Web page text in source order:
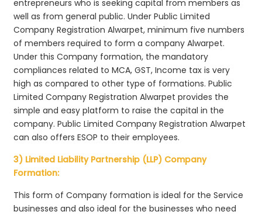
entrepreneurs who is seeking capital from members as
well as from general public. Under Public Limited
Company Registration Alwarpet, minimum five numbers
of members required to form a company Alwarpet.
Under this Company formation, the mandatory
compliances related to MCA, GST, Income tax is very
high as compared to other type of formations. Public
Limited Company Registration Alwarpet provides the
simple and easy platform to raise the capital in the
company. Public Limited Company Registration Alwarpet
can also offers ESOP to their employees.
3) Limited Liability Partnership (LLP) Company
Formation:
This form of Company formation is ideal for the Service
businesses and also ideal for the businesses who need